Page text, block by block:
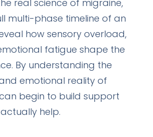
real science of migraine,
multi-phase timeline of an
how sensory overload,
fatigue shape the
By understanding the
emotional reality of
begin to build support
help.